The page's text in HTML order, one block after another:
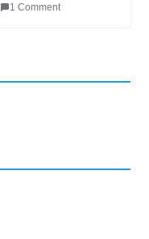
1 Comment